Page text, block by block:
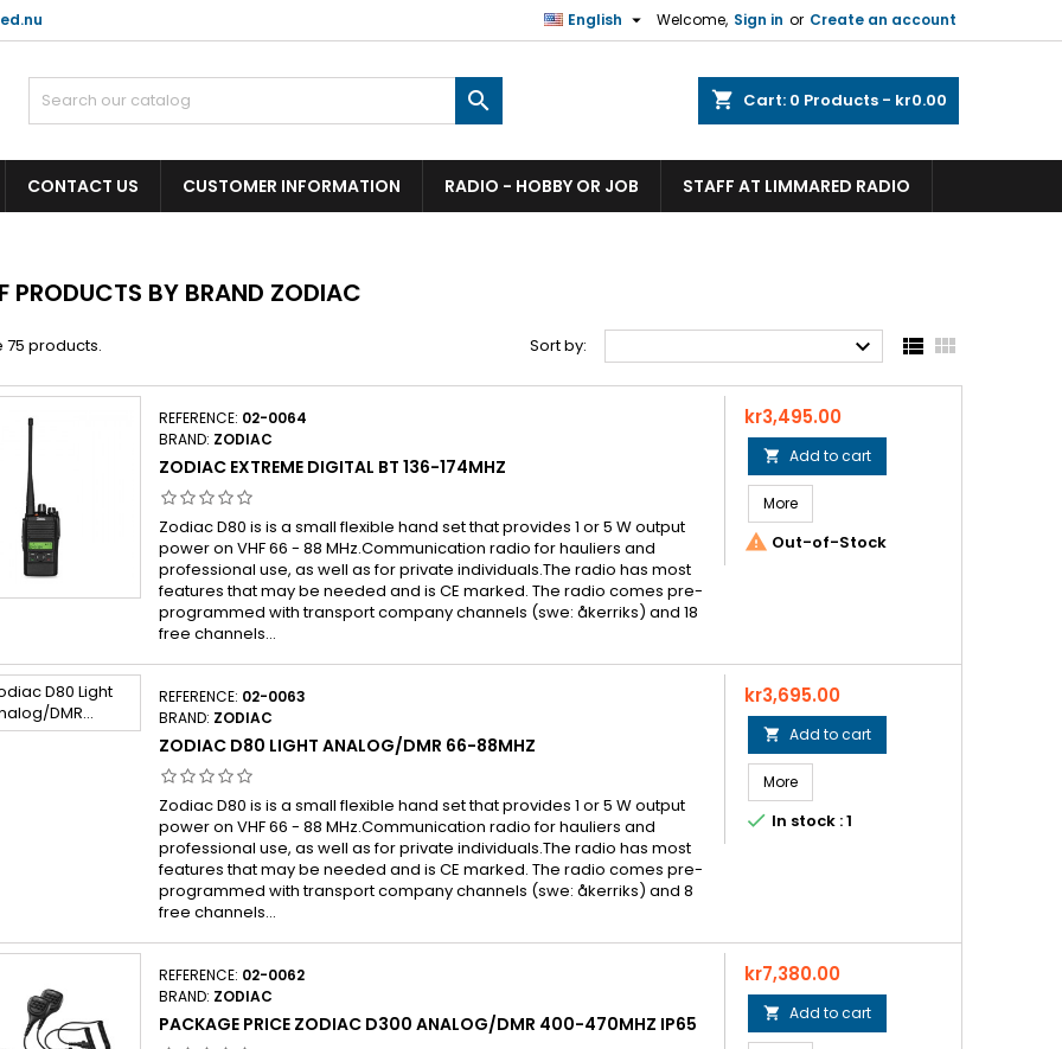
Welcome, Sign in or Create an account
English 
shopping_cart Cart: 0 Products - kr0.00

CONTACT US CUSTOMER INFORMATION RADIO - HOBBY OR JOB STAFF AT LIMMARED RADIO
PRODUCTS BY BRAND ZODIAC
75 products. Sort by:   
REFERENCE: 02-0064
BRAND: ZODIAC
ZODIAC EXTREME DIGITAL BT 136-174MHZ
Zodiac D80 is is a small flexible hand set that provides 1 or 5 W output
power on VHF 66 - 88 MHz.Communication radio for hauliers and
professional use, as well as for private individuals.The radio has most
features that may be needed and is CE marked. The radio comes pre-
programmed with transport company channels (swe: åkerriks) and 18
free channels...
Price
kr3,495.00
 Add to cart
More
 Out-of-Stock
REFERENCE: 02-0063
BRAND: ZODIAC
ZODIAC D80 LIGHT ANALOG/DMR 66-88MHZ
Zodiac D80 is is a small flexible hand set that provides 1 or 5 W output
power on VHF 66 - 88 MHz.Communication radio for hauliers and
professional use, as well as for private individuals.The radio has most
features that may be needed and is CE marked. The radio comes pre-
programmed with transport company channels (swe: åkerriks) and 8
free channels...
Price
kr3,695.00
 Add to cart
More
 In stock : 1
REFERENCE: 02-0062
BRAND: ZODIAC
PACKAGE PRICE ZODIAC D300 ANALOG/DMR 400-470MHZ IP65
Price
kr7,380.00
 Add to cart